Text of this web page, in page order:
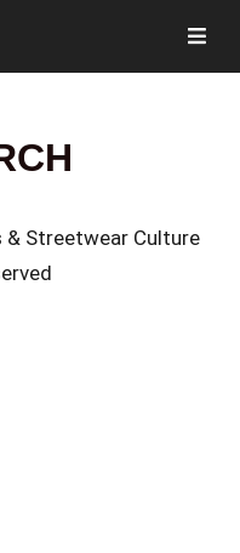
& Streetwear Culture